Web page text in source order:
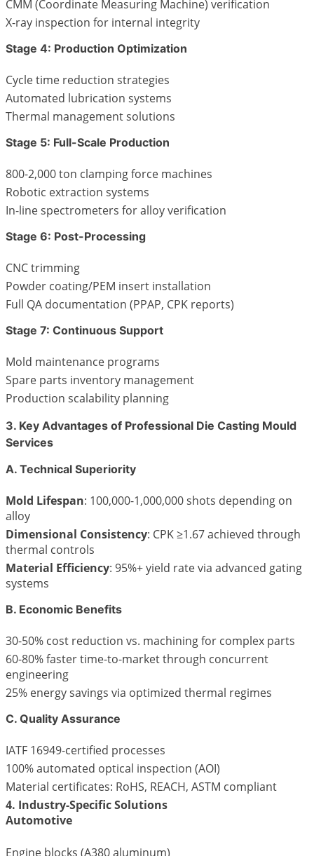
CMM (Coordinate Measuring Machine) verification
X-ray inspection for internal integrity
Stage 4: Production Optimization
Cycle time reduction strategies
Automated lubrication systems
Thermal management solutions
Stage 5: Full-Scale Production
800-2,000 ton clamping force machines
Robotic extraction systems
In-line spectrometers for alloy verification
Stage 6: Post-Processing
CNC trimming
Powder coating/PEM insert installation
Full QA documentation (PPAP, CPK reports)
Stage 7: Continuous Support
Mold maintenance programs
Spare parts inventory management
Production scalability planning
3. Key Advantages of Professional Die Casting Mould
Services
A. Technical Superiority
Mold Lifespan: 100,000-1,000,000 shots depending on
alloy
Dimensional Consistency: CPK ≥1.67 achieved through
thermal controls
Material Efficiency: 95%+ yield rate via advanced gating
systems
B. Economic Benefits
30-50% cost reduction vs. machining for complex parts
60-80% faster time-to-market through concurrent
engineering
25% energy savings via optimized thermal regimes
C. Quality Assurance
IATF 16949-certified processes
100% automated optical inspection (AOI)
Material certificates: RoHS, REACH, ASTM compliant
4. Industry-Specific Solutions
Automotive
Engine blocks (A380 aluminum)